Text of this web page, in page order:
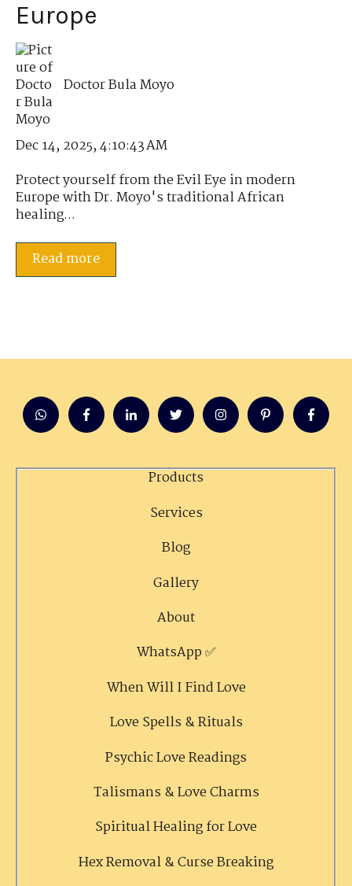
Europe
Doctor Bula Moyo
Dec 14, 2025, 4:10:43 AM
Protect yourself from the Evil Eye in modern
Europe with Dr. Moyo's traditional African
healing...
Read more
Products
Services
Blog
Gallery
About
WhatsApp ✅
When Will I Find Love
Love Spells & Rituals
Psychic Love Readings
Talismans & Love Charms
Spiritual Healing for Love
Hex Removal & Curse Breaking